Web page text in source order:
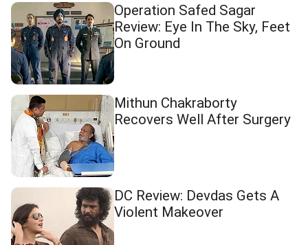
Operation Safed Sagar
Review: Eye In The Sky, Feet
On Ground
Mithun Chakraborty
Recovers Well After Surgery
DC Review: Devdas Gets A
Violent Makeover